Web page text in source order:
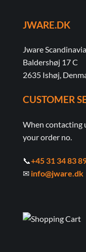
JWARE.DK
Jware
Baldershøj 17 C
2635 Ishøj,
CUSTOMER
When contacting
your order no.
📞+45 31 34 83
✉ info@jware.dk